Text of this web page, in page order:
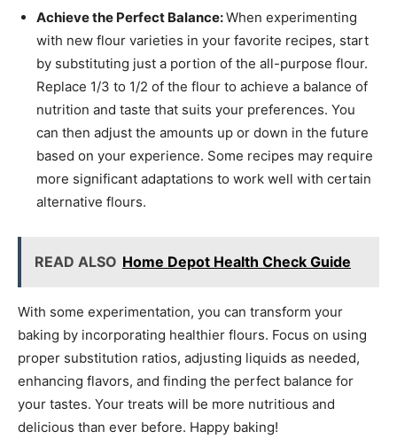
Achieve the Perfect Balance:When experimenting
with new flour varieties in your favorite recipes, start
by substituting just a portion of the all-purpose flour.
Replace 1/3 to 1/2 of the flour to achieve a balance of
nutrition and taste that suits your preferences. You
can then adjust the amounts up or down in the future
based on your experience. Some recipes may require
more significant adaptations to work well with certain
alternative flours.
READ ALSO Home Depot Health Check Guide
With some experimentation, you can transform your
baking by incorporating healthier flours. Focus on using
proper substitution ratios, adjusting liquids as needed,
enhancing flavors, and finding the perfect balance for
your tastes. Your treats will be more nutritious and
delicious than ever before. Happy baking!